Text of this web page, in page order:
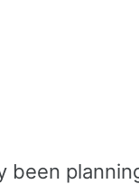
been